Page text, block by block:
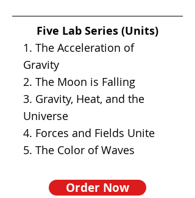
Five Lab Series (Units)
1. The Acceleration of
Gravity
2. The Moon is Falling
3. Gravity, Heat, and the
Universe
4. Forces and Fields Unite
5. The Color of Waves
Order Now